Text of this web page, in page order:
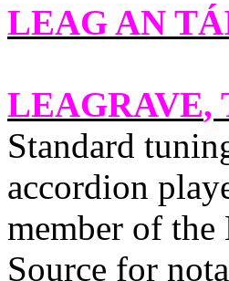
LEAG AN
LEAGRAVE,
Standard
accordion
member of
Source for